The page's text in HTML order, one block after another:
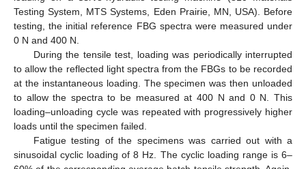
Testing System, MTS Systems, Eden Prairie, MN, USA). Before
testing, the initial reference FBG spectra were measured under
0 N and 400 N.
During the tensile test, loading was periodically interrupted
to allow the reflected light spectra from the FBGs to be recorded
at the instantaneous loading. The specimen was then unloaded
to allow the spectra to be measured at 400 N and 0 N. This
loading–unloading cycle was repeated with progressively higher
loads until the specimen failed.
Fatigue testing of the specimens was carried out with a
sinusoidal cyclic loading of 8 Hz. The cyclic loading range is 6–